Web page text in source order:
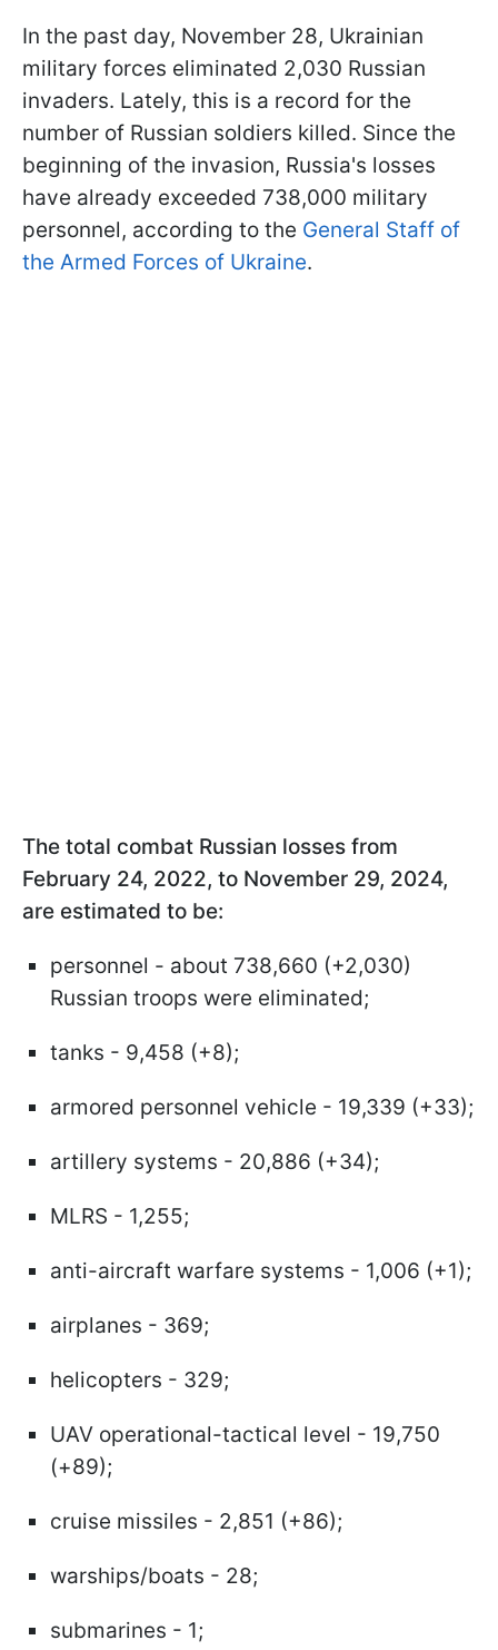
In the past day, November 28, Ukrainian
military forces eliminated 2,030 Russian
invaders. Lately, this is a record for the
number of Russian soldiers killed. Since the
beginning of the invasion, Russia's losses
have already exceeded 738,000 military
personnel, according to the General Staff of
the Armed Forces of Ukraine.
The total combat Russian losses from
February 24, 2022, to November 29, 2024,
are estimated to be:
personnel - about 738,660 (+2,030)
Russian troops were eliminated;
tanks - 9,458 (+8);
armored personnel vehicle - 19,339 (+33);
artillery systems - 20,886 (+34);
MLRS - 1,255;
anti-aircraft warfare systems - 1,006 (+1);
airplanes - 369;
helicopters - 329;
UAV operational-tactical level - 19,750
(+89);
cruise missiles - 2,851 (+86);
warships/boats - 28;
submarines - 1;